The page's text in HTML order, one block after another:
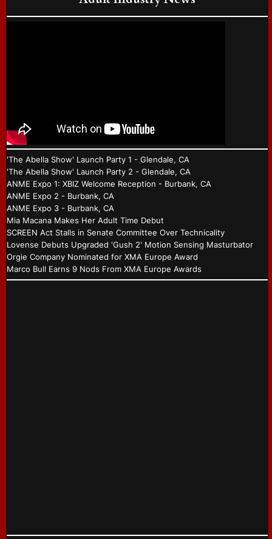
'The Abella Show' Launch Party 1 - Glendale, CA
'The Abella Show' Launch Party 2 - Glendale, CA
ANME Expo 1: XBIZ Welcome Reception - Burbank, CA
ANME Expo 2 - Burbank, CA
ANME Expo 3 - Burbank, CA
Mia Macana Makes Her Adult Time Debut
SCREEN Act Stalls in Senate Committee Over Technicality
Lovense Debuts Upgraded 'Gush 2' Motion Sensing Masturbator
Orgie Company Nominated for XMA Europe Award
Marco Bull Earns 9 Nods From XMA Europe Awards